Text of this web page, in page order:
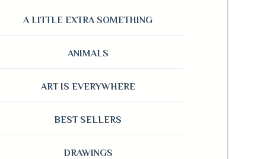
A LITTLE EXTRA SOMETHING
ANIMALS
ART IS EVERYWHERE
BEST SELLERS
DRAWINGS